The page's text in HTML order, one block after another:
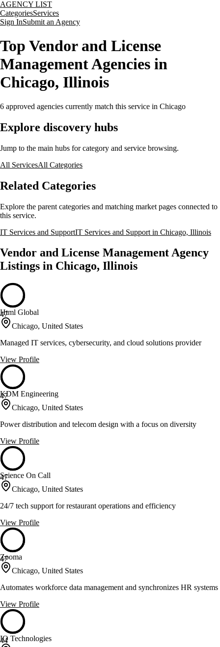
AGENCY LIST
CategoriesServices
Sign InSubmit an Agency
Top Vendor and License
Management Agencies in
Chicago, Illinois
6 approved agencies currently match this service in Chicago
Explore discovery hubs
Jump to the main hubs for category and service browsing.
All ServicesAll Categories
Related Categories
Explore the parent categories and matching market pages connected to
this service.
IT Services and SupportIT Services and Support in Chicago, Illinois
Vendor and License Management Agency
Listings in Chicago, Illinois
47
Html Global
Chicago, United States
Managed IT services, cybersecurity, and cloud solutions provider
View Profile
47
KDM Engineering
Chicago, United States
Power distribution and telecom design with a focus on diversity
View Profile
47
Science On Call
Chicago, United States
24/7 tech support for restaurant operations and efficiency
View Profile
47
Zooma
Chicago, United States
Automates workforce data management and synchronizes HR systems
View Profile
44
IQ Technologies